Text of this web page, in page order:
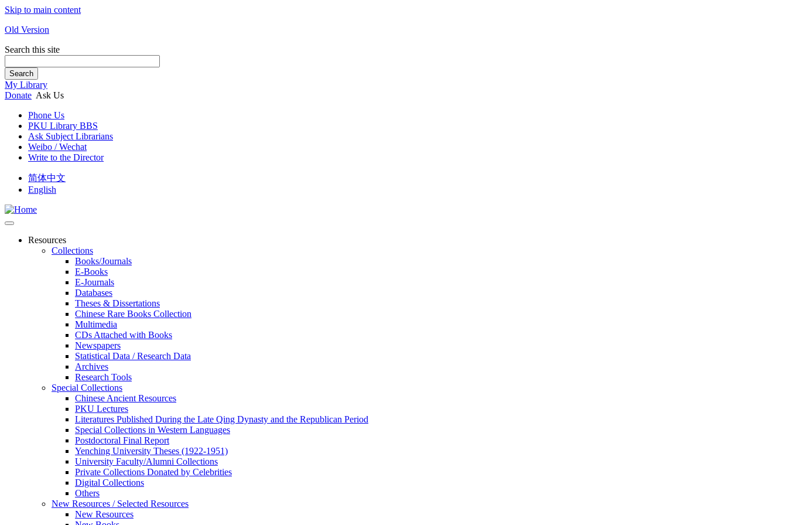
Skip to main content
Old Version
Search this site
Search
My Library
Donate Ask Us
Phone Us
PKU Library BBS
Ask Subject Librarians
Weibo / Wechat
Write to the Director
简体中文
English
Resources
Collections
Books/Journals
E-Books
E‑Journals
Databases
Theses & Dissertations
Chinese Rare Books Collection
Multimedia
CDs Attached with Books
Newspapers
Statistical Data / Research Data
Archives
Research Tools
Special Collections
Chinese Ancient Resources
PKU Lectures
Literatures Published During the Late Qing Dynasty and the Republican Period
Special Collections in Western Languages
Postdoctoral Final Report
Yenching University Theses (1922‑1951)
University Faculty/Alumni Collections
Private Collections Donated by Celebrities
Digital Collections
Others
New Resources / Selected Resources
New Resources